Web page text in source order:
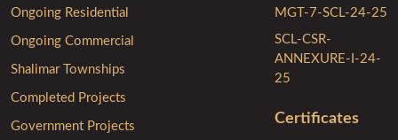
Ongoing Residential
Ongoing Commercial
Shalimar Townships
Completed Projects
Government Projects
MGT-7-SCL-24-25
SCL-CSR-
ANNEXURE-I-24-
25
Certificates